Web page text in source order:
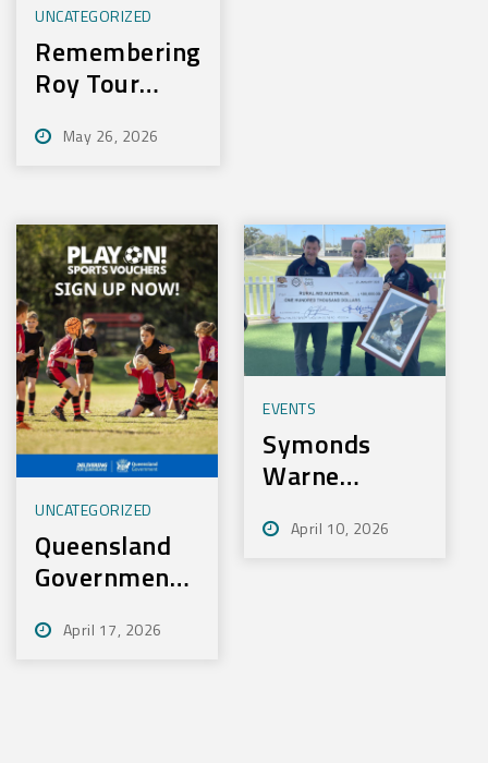
UNCATEGORIZED
Remembering
Roy Tour
May 26, 2026
UNCATEGORIZED
Queensland
Government
SportApril 17, 2026
EVENTS
Symonds
Warne
Day Nets
April 10, 2026